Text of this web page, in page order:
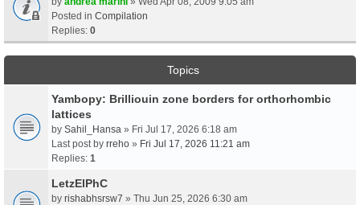
Posted in Compilation
Replies: 0
Topics
Yambopy: Brilliouin zone borders for orthorhombic
lattices
by Sahil_Hansa » Fri Jul 17, 2026 6:18 am
Last post by rreho » Fri Jul 17, 2026 11:21 am
Replies: 1
LetzElPhC
by rishabhsrsw7 » Thu Jun 25, 2026 6:30 am